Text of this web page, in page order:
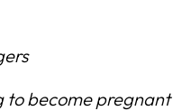
to become pregnant